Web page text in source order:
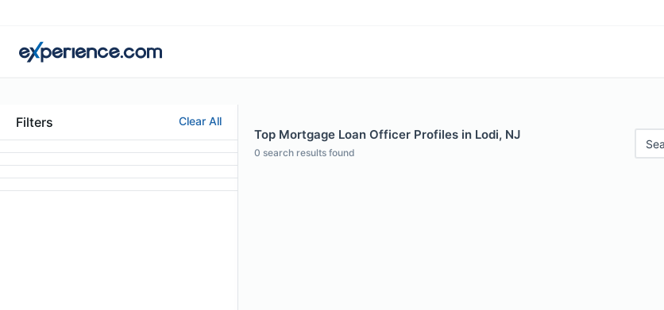
Filters Clear All
Top Mortgage Loan Officer Profiles in Lodi, NJ
0 search results found